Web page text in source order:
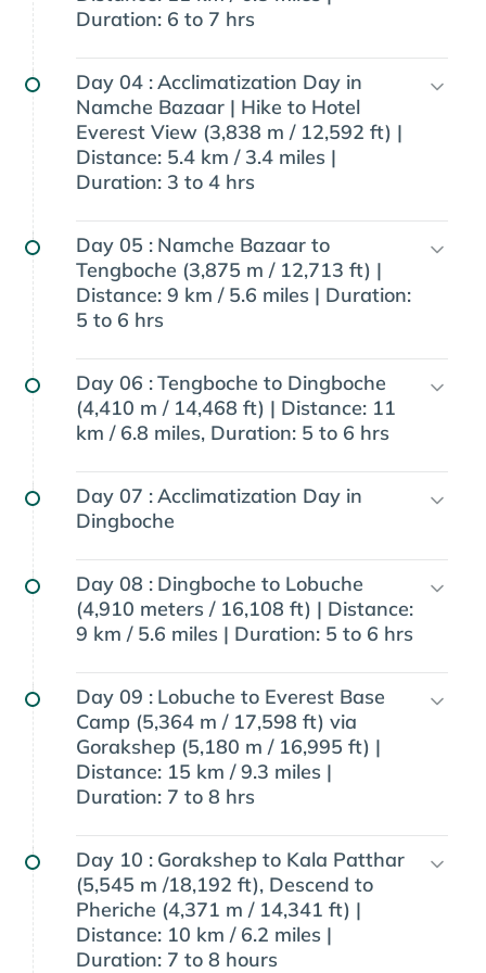
Duration: 6 to 7 hrs
Day 04 :Acclimatization Day in
Namche Bazaar | Hike to Hotel
Everest View (3,838 m / 12,592 ft) |
Distance: 5.4 km / 3.4 miles |
Duration: 3 to 4 hrs
Day 05 : Namche Bazaar to
Tengboche (3,875 m / 12,713 ft) |
Distance: 9 km / 5.6 miles | Duration:
5 to 6 hrs
Day 06 :Tengboche to Dingboche
(4,410 m / 14,468 ft) | Distance: 11
km / 6.8 miles, Duration: 5 to 6 hrs
Day 07 :Acclimatization Day in
Dingboche
Day 08 : Dingboche to Lobuche
(4,910 meters / 16,108 ft) | Distance:
9 km / 5.6 miles | Duration: 5 to 6 hrs
Day 09 : Lobuche to Everest Base
Camp (5,364 m / 17,598 ft) via
Gorakshep (5,180 m / 16,995 ft) |
Distance: 15 km / 9.3 miles |
Duration: 7 to 8 hrs
Day 10 : Gorakshep to Kala Patthar
(5,545 m /18,192 ft), Descend to
Pheriche (4,371 m / 14,341 ft) |
Distance: 10 km / 6.2 miles |
Duration: 7 to 8 hours